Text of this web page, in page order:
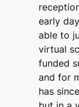
early
able to
virtual
funded
and for
has